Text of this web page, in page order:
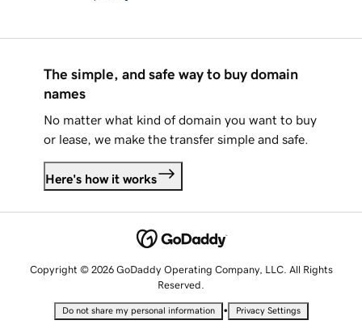
The simple, and safe way to buy domain
names
No matter what kind of domain you want to buy
or lease, we make the transfer simple and safe.
Here's how it works
Copyright © 2026 GoDaddy Operating Company, LLC. All Rights
Reserved.
Do not share my personal information • Privacy Settings